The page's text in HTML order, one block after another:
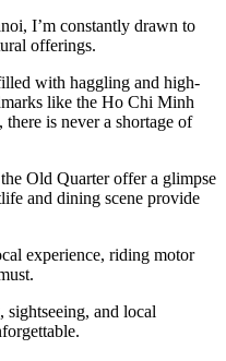
I’m constantly drawn to
offerings.
with haggling and high-
like the Ho Chi Minh
is never a shortage of
Old Quarter offer a glimpse
and dining scene provide
experience, riding motor
sightseeing, and local